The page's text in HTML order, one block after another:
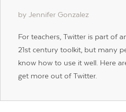
by Jennifer Gonzalez
For teachers, Twitter is part of
21st century toolkit, but many
know how to use it well. Here
get more out of Twitter.